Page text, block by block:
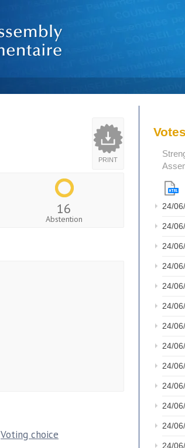
PRINT
16
Abstention
Voting choice
24/
24/
24/
24/
24/
24/
24/
24/
24/
24/
24/
24/
24/